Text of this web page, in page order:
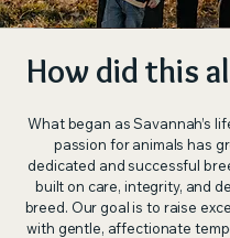
How did this
What began as Savannah’s
passion for animals has
dedicated and successful
built on care, integrity, and
breed. Our goal is to raise
with gentle, affectionate